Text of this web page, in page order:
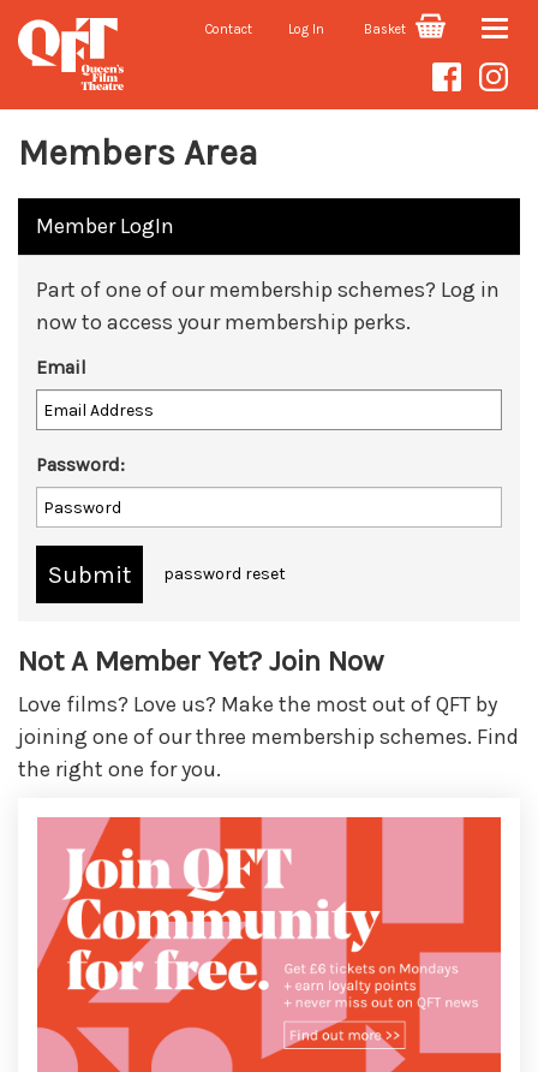
Contact Log In Basket Toggle
Members Area
Member LogIn
Part of one of our membership schemes? Log in
now to access your membership perks.
Email
Password:
password reset
Not A Member Yet? Join Now
Love films? Love us? Make the most out of QFT by
joining one of our three membership schemes. Find
the right one for you.